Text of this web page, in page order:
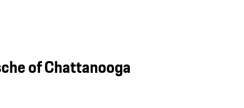
of Chattanooga